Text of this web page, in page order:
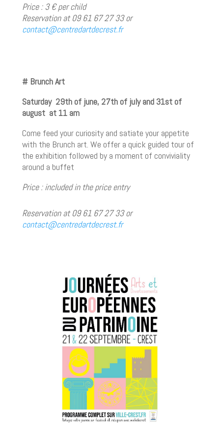
Price : 3 € per child
Reservation at 09 61 67 27 33 or
contact@centredartdecrest.fr
# Brunch Art
Saturday 29th of june, 27th of july and 31st of
august at 11 am
Come feed your curiosity and satiate your appetite
with the Brunch art. We offer a quick guided tour of
the exhibition followed by a moment of conviviality
around a buffet
Price : included in the price entry
Reservation at 09 61 67 27 33 or
contact@centredartdecrest.fr